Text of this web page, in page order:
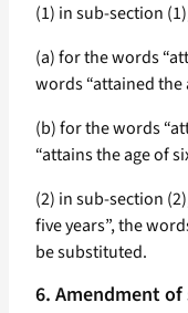
(1) in sub-section
(a) for the words
words “attained the
(b) for the words
“attains the age of
(2) in sub-section
five years”, the
be substituted.
6. Amendment of